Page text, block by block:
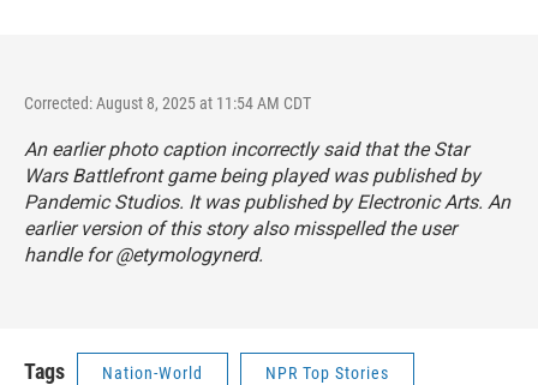
Corrected: August 8, 2025 at 11:54 AM CDT
An earlier photo caption incorrectly said that the Star
Wars Battlefront game being played was published by
Pandemic Studios. It was published by Electronic Arts. An
earlier version of this story also misspelled the user
handle for @etymologynerd.
Tags Nation-World NPR Top Stories